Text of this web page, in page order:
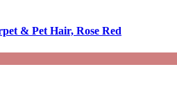
& Pet Hair, Rose Red